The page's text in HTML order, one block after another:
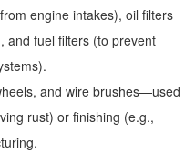
engine intakes), oil filters
and fuel filters (to prevent
and wire brushes—used
rust) or finishing (e.g.,